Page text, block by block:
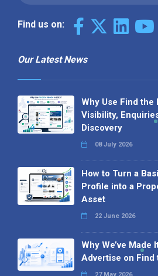
Find us on:
Our Latest News
Why Use Find the
Visibility,
Discovery
08 July 2026
How to Turn a
Profile into a
Asset
22 June 2026
Why We’ve Made
Advertise on Find